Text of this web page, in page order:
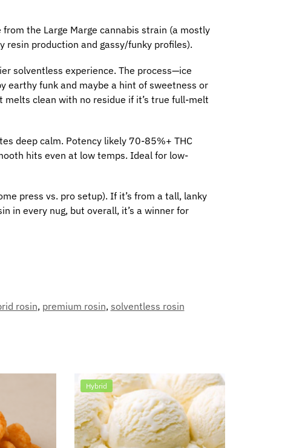
the Large Marge cannabis strain (a mostly
resin production and gassy/funky profiles).
solventless experience. The process—ice
funk and maybe a hint of sweetness or
clean with no residue if it’s true full-melt
deep calm. Potency likely 70-85%+ THC
hits even at low temps. Ideal for low-
press vs. pro setup). If it’s from a tall, lanky
in every nug, but overall, it’s a winner for
rosin, premium rosin, solventless rosin
Hybrid